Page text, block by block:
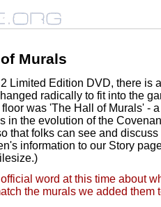
Murals
Limited Edition DVD, there is
radically to fit into the
was 'The Hall of Murals' -
in the evolution of the
that folks can see and
information to our Story
word at this time about
the murals we added them